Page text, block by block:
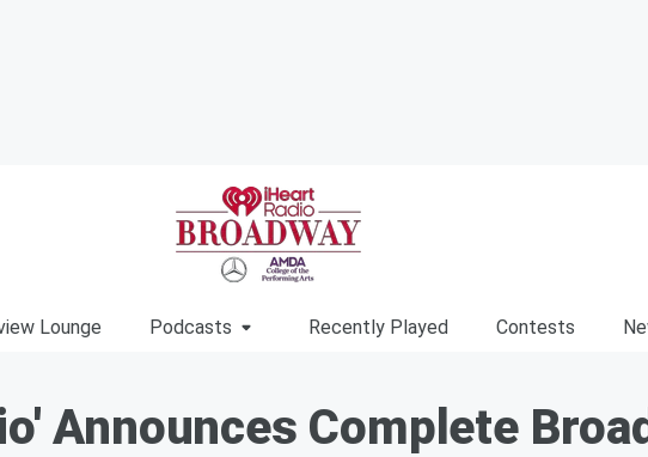
Lounge Podcasts Recently Played Contests
Announces Complete